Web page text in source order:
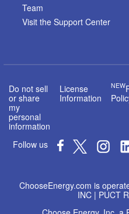
Team
Visit the Support Center
Do not sell
or share
my
personal
information
License
Information
NEW
Follow us
ChooseEnergy.com is
INC | PUCT